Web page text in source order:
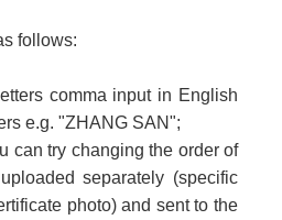
follows:
comma input in English
e.g. "ZHANG SAN";
can try changing the order of
separately (specific
photo) and sent to the